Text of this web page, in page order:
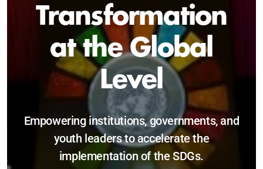
Sustainable and
Just Future
Catalyzing leadership, innovation, and
accountability for SDG 2030 and beyond.
Become a Delegate